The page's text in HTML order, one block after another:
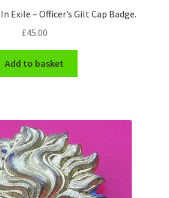
Exile – Officer’s Gilt Cap Badge.
£45.00
Add to basket